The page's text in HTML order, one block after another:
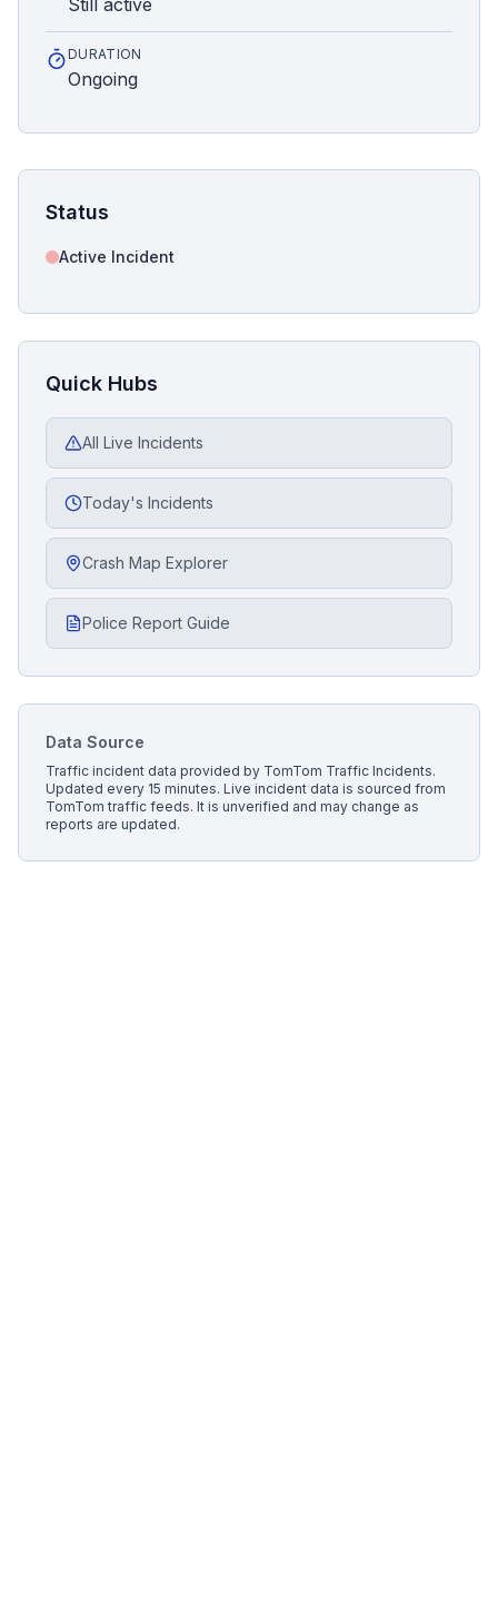
Still active
DURATION
Ongoing
Status
Active Incident
Quick Hubs
All Live Incidents
Today's Incidents
Crash Map Explorer
Police Report Guide
Data Source
Traffic incident data provided by TomTom Traffic Incidents.
Updated every 15 minutes. Live incident data is sourced from
TomTom traffic feeds. It is unverified and may change as
reports are updated.